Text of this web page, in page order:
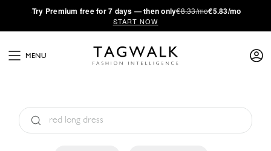
·Try Premium free for 7 days — then only€8.33/mo€5.83/mo
START NOW
MENU